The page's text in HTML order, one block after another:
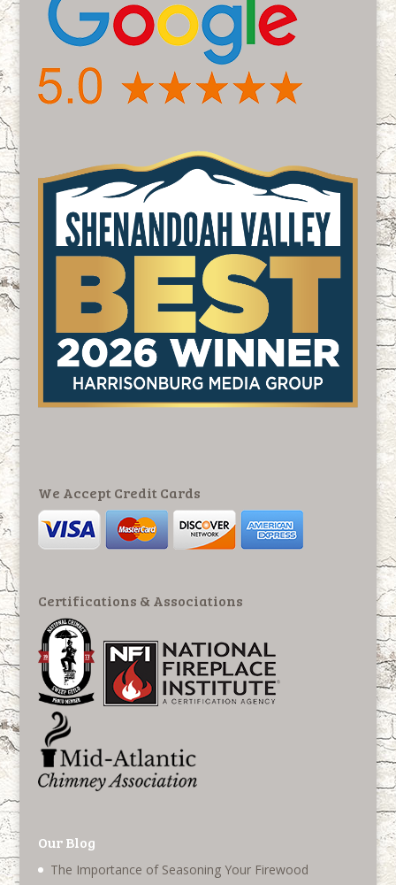
We Accept Credit Cards
Certifications & Associations
Our Blog
The Importance of Seasoning Your Firewood